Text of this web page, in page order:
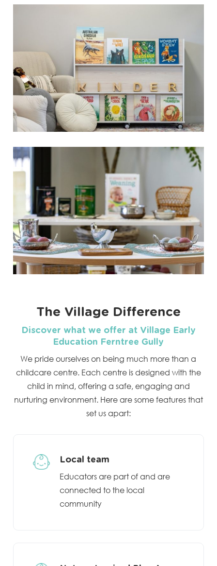
The Village Difference
Discover what we offer at Village Early
Education Ferntree Gully
We pride ourselves on being much more than a
childcare centre. Each centre is designed with the
child in mind, offering a safe, engaging and
nurturing environment. Here are some features that
set us apart:
Local team
Educators are part of and are
connected to the local
community